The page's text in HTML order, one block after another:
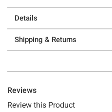
Details
Shipping & Returns